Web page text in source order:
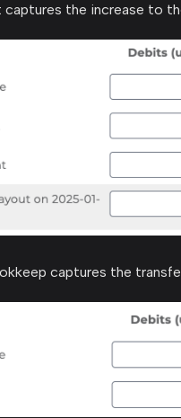
the increase to
captures the